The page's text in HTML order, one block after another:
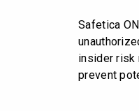
Safetica
insider risk
prevent